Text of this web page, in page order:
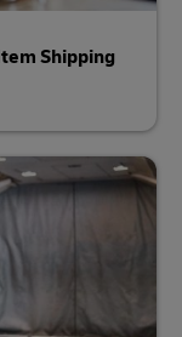
Shipping